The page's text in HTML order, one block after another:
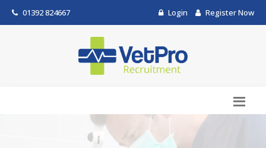
01392 824667 Login Register Now